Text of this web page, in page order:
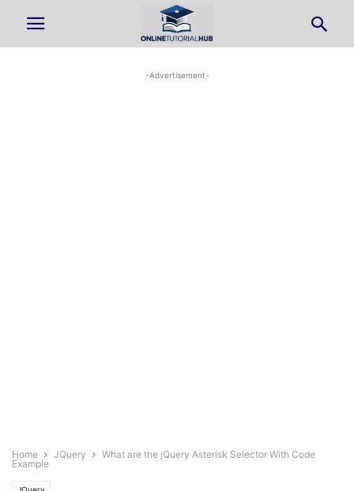
-Advertisement-
Home JQuery
What are the jQuery Asterisk Selector With Code
Example